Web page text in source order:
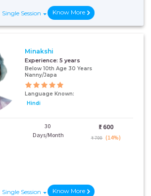
Single Session Know More
Minakshi
Experience: 5 years
Below 10th Age 30 Years
Nanny/Japa
Language Known:
Hindi
30
Days/Month
₹: 600
₹ 700 (14%)
Single Session Know More